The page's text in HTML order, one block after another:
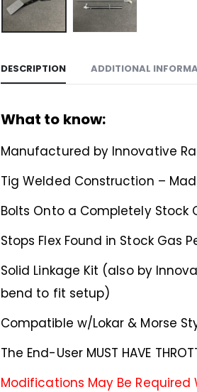
DESCRIPTION ADDITIONAL
What to know:
Manufactured by Innovative
Tig Welded Construction –
Bolts Onto a Completely Stock
Stops Flex Found in Stock Gas
Solid Linkage Kit (also by
bend to fit setup)
Compatible w/Lokar & Morse
The End-User MUST HAVE
Modifications May Be